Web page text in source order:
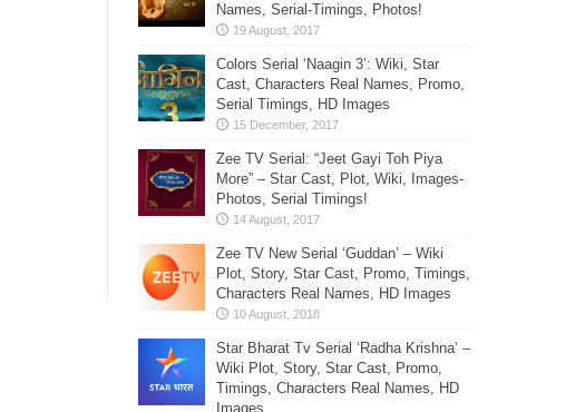
Names, Serial-Timings, Photos!
Colors Serial ‘Naagin 3’: Wiki, Star
Cast, Characters Real Names, Promo,
Serial Timings, HD Images
Zee TV Serial: “Jeet Gayi Toh Piya
More” – Star Cast, Plot, Wiki, Images-
Photos, Serial Timings!
Zee TV New Serial ‘Guddan’ – Wiki
Plot, Story, Star Cast, Promo, Timings,
Characters Real Names, HD Images
Star Bharat Tv Serial ‘Radha Krishna’ –
Wiki Plot, Story, Star Cast, Promo,
Timings, Characters Real Names, HD
Images